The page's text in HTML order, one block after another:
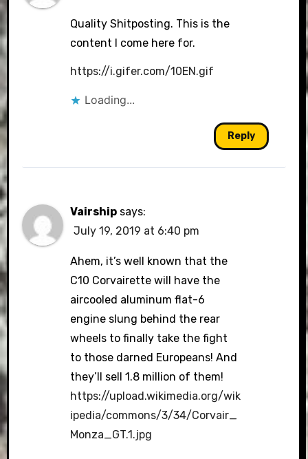
Quality Shitposting. This is the
content I come here for.
https://i.gifer.com/10EN.gif
Loading...
Reply
Vairship says:
July 19, 2019 at 6:40 pm
Ahem, it’s well known that the
C10 Corvairette will have the
aircooled aluminum flat-6
engine slung behind the rear
wheels to finally take the fight
to those darned Europeans! And
they’ll sell 1.8 million of them!
https://upload.wikimedia.org/wik
ipedia/commons/3/34/Corvair_
Monza_GT.1.jpg